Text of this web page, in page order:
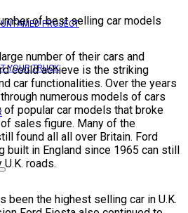
PROJECT
YOUR TRUCK
of best selling car models
number of their cars and
could achieve is the striking
car functionalities. Over the years
numerous models of cars
of popular car models that broke
sales figure. Many of the
found all all over Britain. Ford
built in England since 1965 can still
roads.
been the highest selling car in U.K.